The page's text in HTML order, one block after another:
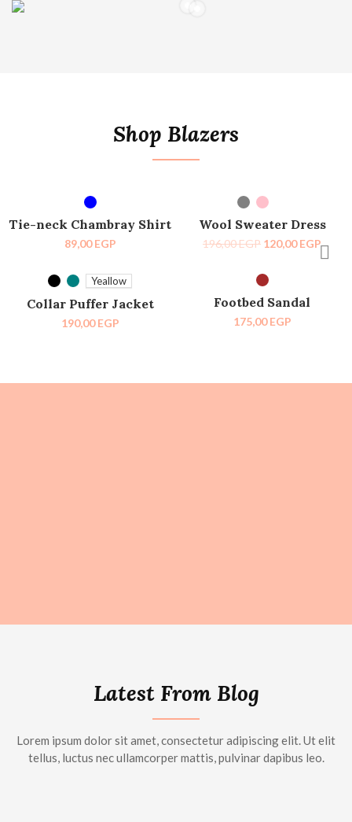
Shop Blazers
SELECT OPTIONS
Tie-neck Chambray Shirt
89,00EGP
SELECT OPTIONS
Wool Sweater Dress
196,00EGP 120,00EGP
SELECT OPTIONS
Yeallow
Collar Puffer Jacket
190,00EGP
SELECT OPTIONS
Footbed Sandal
175,00EGP
Latest From Blog
Lorem ipsum dolor sit amet, consectetur adipiscing elit. Ut elit
tellus, luctus nec ullamcorper mattis, pulvinar dapibus leo.